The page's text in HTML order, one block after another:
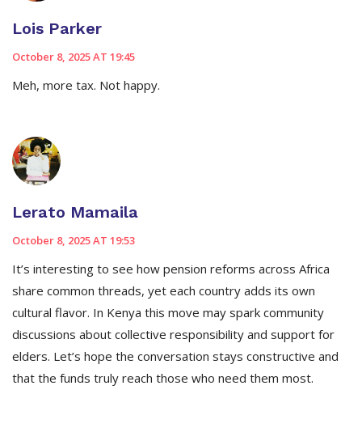
Lois Parker
October 8, 2025 AT 19:45
Meh, more tax. Not happy.
Lerato Mamaila
October 8, 2025 AT 19:53
It’s interesting to see how pension reforms across Africa
share common threads, yet each country adds its own
cultural flavor. In Kenya this move may spark community
discussions about collective responsibility and support for
elders. Let’s hope the conversation stays constructive and
that the funds truly reach those who need them most.